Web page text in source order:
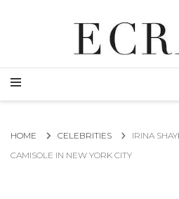
ECRAN
GLOBAL NEWS FROM THE FILM &
GLOBAL NEWS FROM THE FILM &
HOME CELEBRITIES
IRINA
CAMISOLE IN NEW YORK CITY